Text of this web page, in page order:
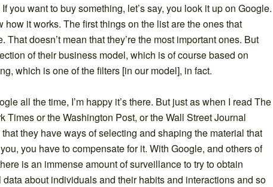
you want to buy something, let’s say, you look it up on Google.
how it works. The first things on the list are the ones that
That doesn’t mean that they’re the most important ones. But
of their business model, which is of course based on
which is one of the filters [in our model], in fact.
all the time, I’m happy it’s there. But just as when I read The
Times or the Washington Post, or the Wall Street Journal
they have ways of selecting and shaping the material that
you have to compensate for it. With Google, and others of
is an immense amount of surveillance to try to obtain
data about individuals and their habits and interactions and so